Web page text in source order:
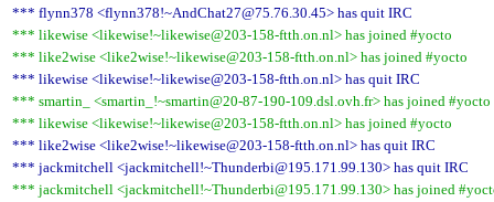
*** flynn378 <flynn378!~AndChat27@75.76.30.45> has quit IRC
*** likewise <likewise!~likewise@203-158-ftth.on.nl> has joined #yocto
*** like2wise <like2wise!~likewise@203-158-ftth.on.nl> has joined #yocto
*** likewise <likewise!~likewise@203-158-ftth.on.nl> has quit IRC
*** smartin_ <smartin_!~smartin@20-87-190-109.dsl.ovh.fr> has joined #yocto
*** likewise <likewise!~likewise@203-158-ftth.on.nl> has joined #yocto
*** like2wise <like2wise!~likewise@203-158-ftth.on.nl> has quit IRC
*** jackmitchell <jackmitchell!~Thunderbi@195.171.99.130> has quit IRC
*** jackmitchell <jackmitchell!~Thunderbi@195.171.99.130> has joined